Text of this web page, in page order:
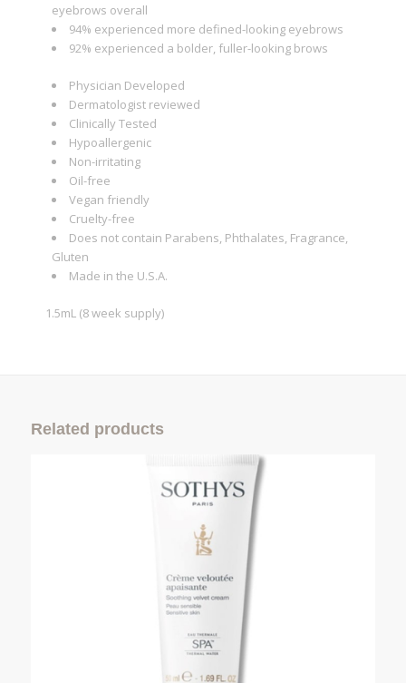
eyebrows overall
94% experienced more defined-looking eyebrows
92% experienced a bolder, fuller-looking brows
Physician Developed
Dermatologist reviewed
Clinically Tested
Hypoallergenic
Non-irritating
Oil-free
Vegan friendly
Cruelty-free
Does not contain Parabens, Phthalates, Fragrance,
Gluten
Made in the U.S.A.
1.5mL (8 week supply)
Related products